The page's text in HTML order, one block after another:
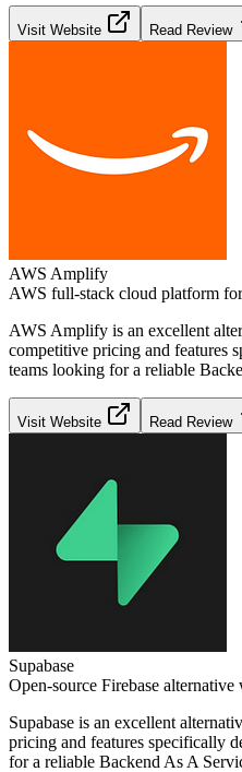
Visit Website Read Review
AWS Amplify
AWS full-stack cloud platform
AWS Amplify is an excellent
competitive pricing and features
teams looking for a reliable
Visit Website Read Review
Supabase
Open-source Firebase
Supabase is an excellent
pricing and features specifically
for a reliable Backend As A